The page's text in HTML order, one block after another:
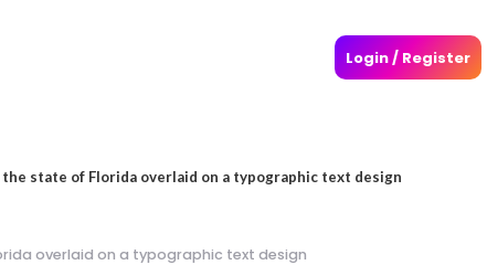
Login / Register
state of Florida overlaid on a typographic text design
overlaid on a typographic text design